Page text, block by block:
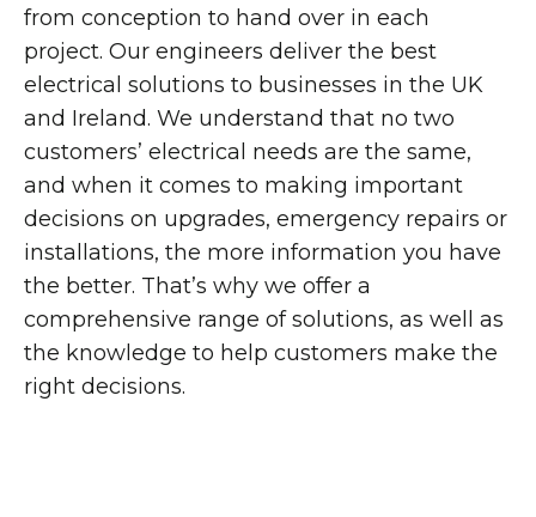
from conception to hand over in each
project. Our engineers deliver the best
electrical solutions to businesses in the UK
and Ireland. We understand that no two
customers’ electrical needs are the same,
and when it comes to making important
decisions on upgrades, emergency repairs or
installations, the more information you have
the better. That’s why we offer a
comprehensive range of solutions, as well as
the knowledge to help customers make the
right decisions.